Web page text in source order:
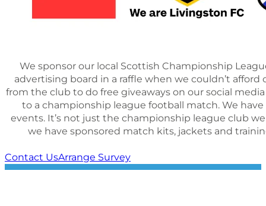
We sponsor our local Scottish Championship
advertising board in a raffle when we couldn’t
from the club to do free giveaways on our social
to a championship league football match. We
events. It’s not just the championship league club
we have sponsored match kits, jackets and
Contact UsArrange Survey